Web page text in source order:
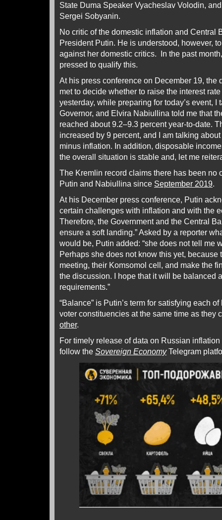
State Duma Speaker Vyacheslav Volodin,
Sergei Sobyanin.
No critic of the domestic inflation and Central
President Putin. He is understood, however,
against her domestic critics. In the past
pressed to qualify this.
At his press conference on December 19, the
met to decide whether to raise the interest
yesterday, while preparing for today’s event, I
Governor, and Elvira Nabiullina told me that
reached about 9.2–9.3 percent year-to-date.
increased by 9 percent, and I am talking
minus inflation. In addition, disposable
the overall situation is stable and, let me
The Kremlin record claims there has been no
Putin and Nabiullina since September 2019.
At his December press conference, Putin
certain challenges with inflation and with the
Therefore, the Government and the Central
ensure a soft landing.” Asked by a reporter
would be, Putin added: “she does not tell me
Perhaps she does not know this yet, because
meeting, their Komsomol cell, and make the
the discussion. I hope that it will be balanced
requirements.”
“Balance” is Putin’s term for satisfying each
voter constituencies at the same time as they
other.
For timely release of data on Russian
follow the Sovereign EconomyTelegram